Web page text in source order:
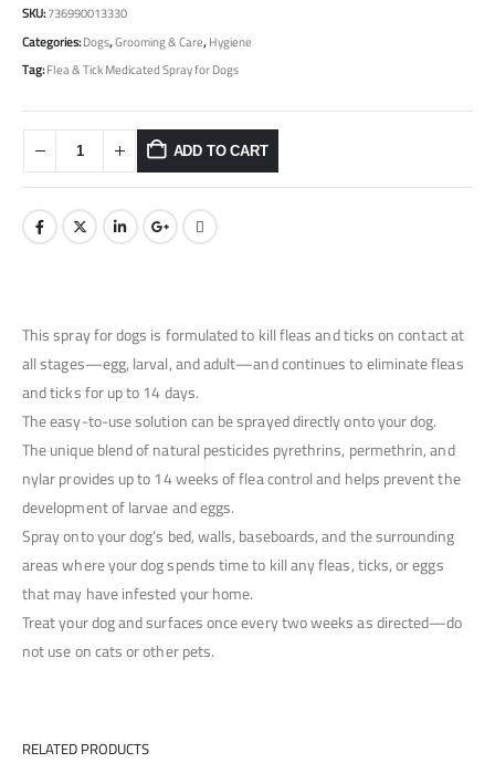
SKU:736990013330
Categories:Dogs,Grooming & Care,Hygiene
Tag:Flea & Tick Medicated Spray for Dogs
ADD TO CART
This spray for dogs is formulated to kill fleas and ticks on contact at
all stages—egg, larval, and adult—and continues to eliminate fleas
and ticks for up to 14 days.
The easy-to-use solution can be sprayed directly onto your dog.
The unique blend of natural pesticides pyrethrins, permethrin, and
nylar provides up to 14 weeks of flea control and helps prevent the
development of larvae and eggs.
Spray onto your dog’s bed, walls, baseboards, and the surrounding
areas where your dog spends time to kill any fleas, ticks, or eggs
that may have infested your home.
Treat your dog and surfaces once every two weeks as directed—do
not use on cats or other pets.
RELATED PRODUCTS